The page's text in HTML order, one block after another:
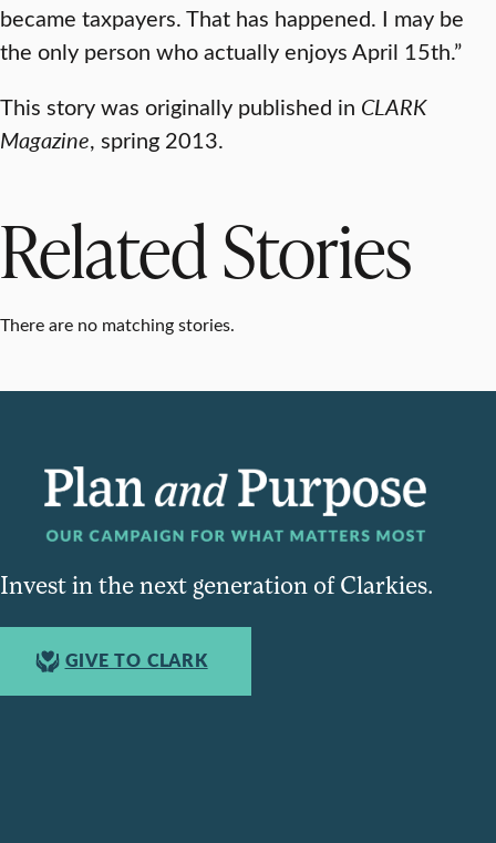
became taxpayers. That has happened. I may be
the only person who actually enjoys April 15th.”
This story was originally published in CLARK
Magazine, spring 2013.
Related Stories
There are no matching stories.
Invest in the next generation of Clarkies.
GIVE TO CLARK